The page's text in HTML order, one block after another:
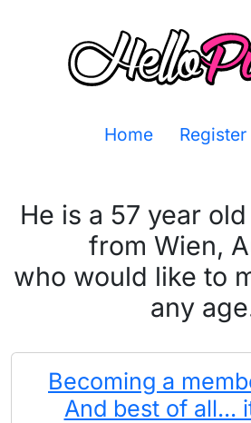
Home Register
He is a 57 year
from Wien,
who would like to
any
Becoming a
And best of all...